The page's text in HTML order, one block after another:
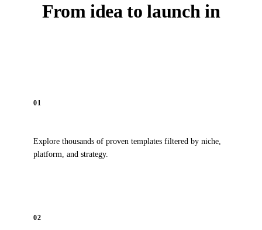
From idea to launch in
01
Explore thousands of proven templates filtered by niche,
platform, and strategy.
02